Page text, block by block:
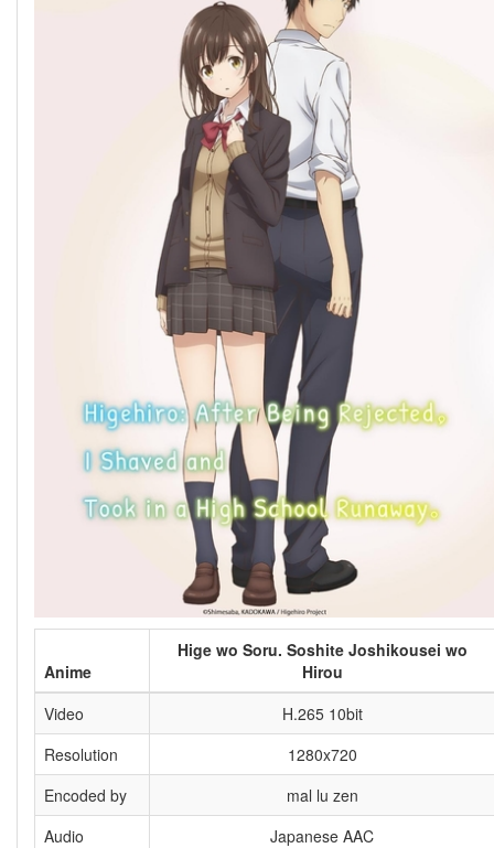
Anime
Hige wo Soru. Soshite Joshikousei wo
Hirou
Video
H.265 10bit
Resolution
1280x720
Encoded by
mal lu zen
Audio
Japanese AAC